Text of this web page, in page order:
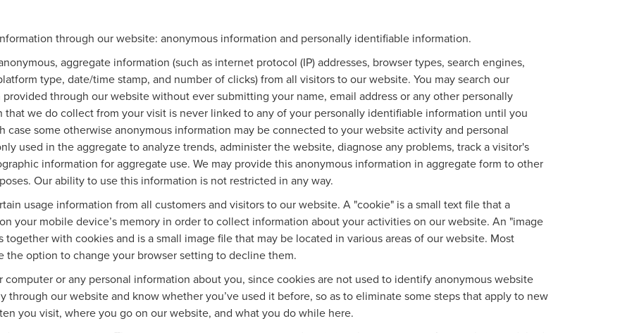
through our website: anonymous information and personally identifiable information.
aggregate information (such as internet protocol (IP) addresses, browser types, search engines,
type, date/time stamp, and number of clicks) from all visitors to our website. You may search our
through our website without ever submitting your name, email address or any other personally
we do collect from your visit is never linked to any of your personally identifiable information until you
some otherwise anonymous information may be connected to your website activity and personal
used in the aggregate to analyze trends, administer the website, diagnose any problems, track a visitor's
information for aggregate use. We may provide this anonymous information in aggregate form to other
Our ability to use this information is not restricted in any way.
usage information from all customers and visitors to our website. A "cookie" is a small text file that a
your mobile device’s memory in order to collect information about your activities on our website. An "image
together with cookies and is a small image file that may be located in various areas of our website. Most
the option to change your browser setting to decline them.
or any personal information about you, since cookies are not used to identify anonymous website
our website and know whether you’ve used it before, so as to eliminate some steps that apply to new
you visit, where you go on our website, and what you do while here.